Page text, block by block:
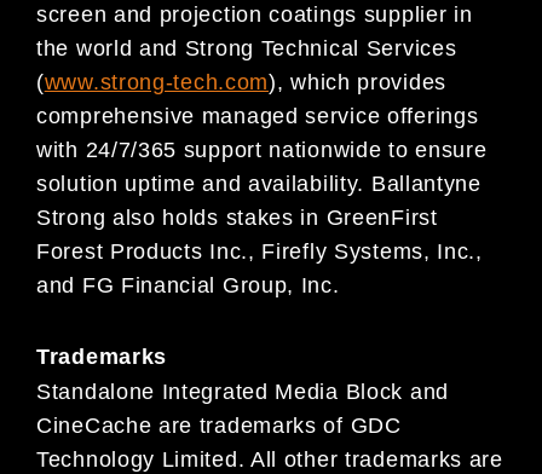
screen and projection coatings supplier in
the world and Strong Technical Services
(www.strong-tech.com), which provides
comprehensive managed service offerings
with 24/7/365 support nationwide to ensure
solution uptime and availability. Ballantyne
Strong also holds stakes in GreenFirst
Forest Products Inc., Firefly Systems, Inc.,
and FG Financial Group, Inc.
Trademarks
Standalone Integrated Media Block and
CineCache are trademarks of GDC
Technology Limited. All other trademarks are